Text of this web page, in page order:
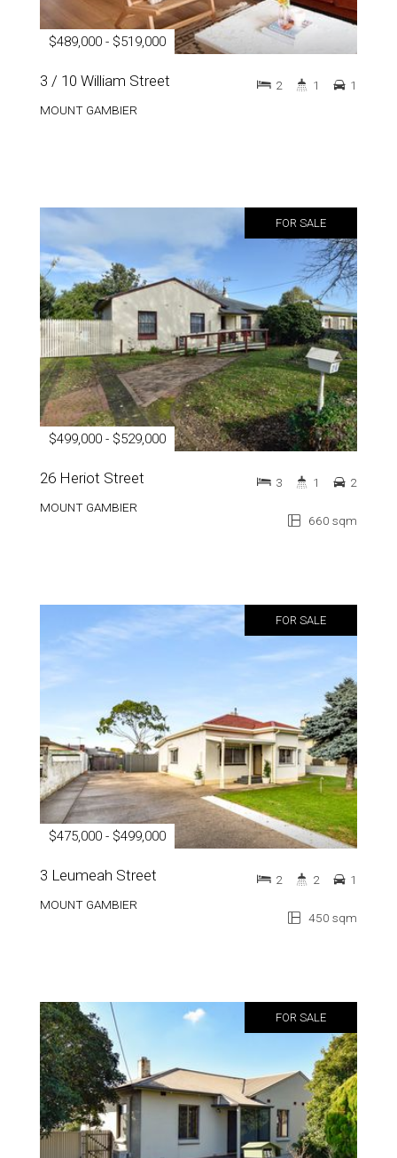
$489,000 - $519,000
3 / 10 William Street
MOUNT GAMBIER
2 1 1
FOR SALE
$499,000 - $529,000
26 Heriot Street
MOUNT GAMBIER
660 sqm
3 1 2
FOR SALE
$475,000 - $499,000
3 Leumeah Street
MOUNT GAMBIER
450 sqm
2 2 1
FOR SALE